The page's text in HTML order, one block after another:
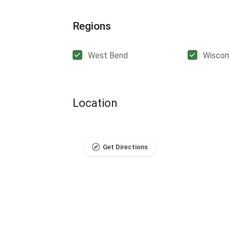
Regions
West Bend
Location
Get Directions